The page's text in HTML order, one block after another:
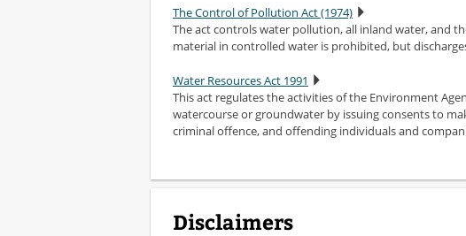
The Control of Pollution Act (1974)
The act controls water pollution, all inland water, and
material in controlled water is prohibited, but
Water Resources Act 1991
This act regulates the activities of the Environment
watercourse or groundwater by issuing consents to
criminal offence, and offending individuals and
Disclaimers